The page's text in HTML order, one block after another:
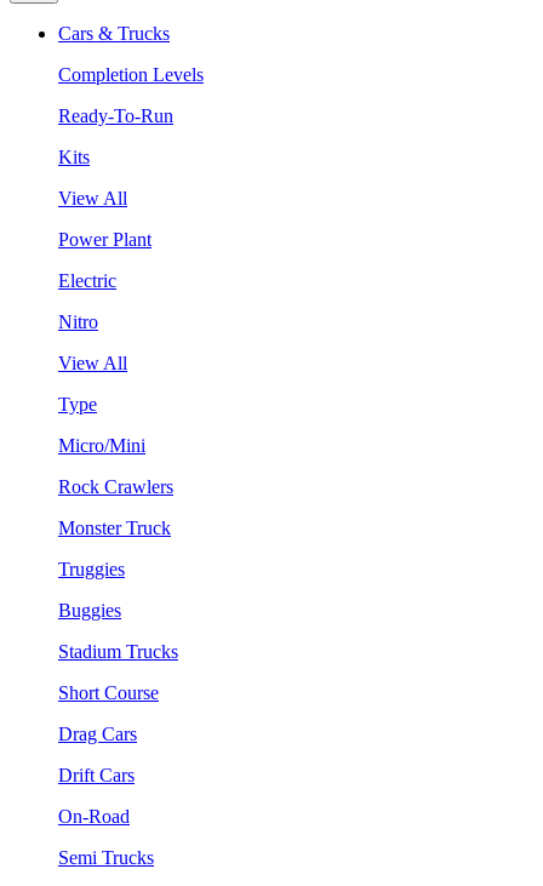
Cars & Trucks
Completion Levels
Ready-To-Run
Kits
View All
Power Plant
Electric
Nitro
View All
Type
Micro/Mini
Rock Crawlers
Monster Truck
Truggies
Buggies
Stadium Trucks
Short Course
Drag Cars
Drift Cars
On-Road
Semi Trucks